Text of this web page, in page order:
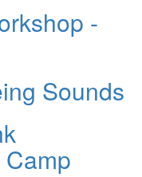
-
Sounds